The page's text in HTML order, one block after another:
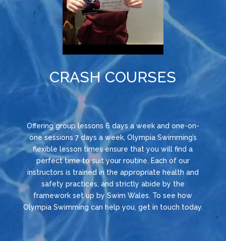
CRASH COURSES
Offering group lessons 6 days a week and one-on-
one sessions 7 days a week, Olympia Swimming’s
flexible lesson times ensure that you will find a
perfect time to suit your routine. Each of our
instructors is trained in the appropriate health and
safety practices, and strictly abide by the
framework set up by Swim Wales. To see how
Olympia Swimming can help you, get in touch today.